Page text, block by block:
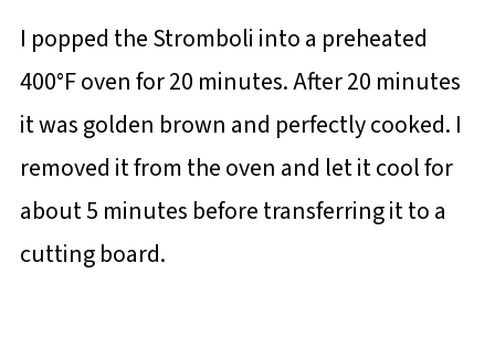
I popped the Stromboli into a preheated
400°F oven for 20 minutes. After 20 minutes
it was golden brown and perfectly cooked. I
removed it from the oven and let it cool for
about 5 minutes before transferring it to a
cutting board.